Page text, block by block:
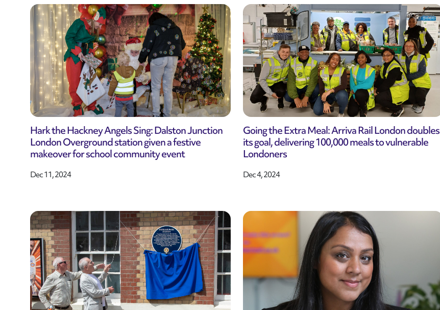
Hark the Hackney Angels Sing: Dalston Junction
London Overground station given a festive
makeover for school community event
Dec 11, 2024
Going the Extra Meal: Arriva Rail London doubles
its goal, delivering 100,000 meals to vulnerable
Londoners
Dec 4, 2024